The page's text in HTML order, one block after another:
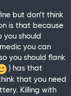
but don’t think
is that because
you should
you can
you should flank
) has that
that you need
Killing with